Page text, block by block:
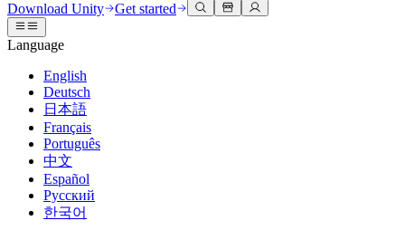
Unity Engine
Build 2D and 3D games for any platform
Collaboration
Collaborate and iterate quickly with your team
Download Unity
Plans and pricing
Deploy
Multiplatform
3D collaboration
Build and review 3D projects in real time
Immersive training
Train in immersive environments
Customer experiences
Create interactive 3D experiences
Industries
Manufacturing
Documentation
Developer tools
Release versions and issue tracker
Roadmap
Review upcoming features
Glossary
Discussions
Events
Global and local events
Community stories
Made with Unity
Showcasing Unity creators
Unity Learn
Master Unity skills for free
Professional training
Level up your team with Unity trainers
New to Unity
Getting started
Kickstart your learning
Unity Essential Pathways
Get help
Helping you succeed with Unity
Success plans
Reach your goals faster with expert support
FAQ
Answers to common questions
Contact us
Connect with our team
Download Unity Get started
Language
English
Deutsch
日本語
Français
Português
中文
Español
Русский
한국어